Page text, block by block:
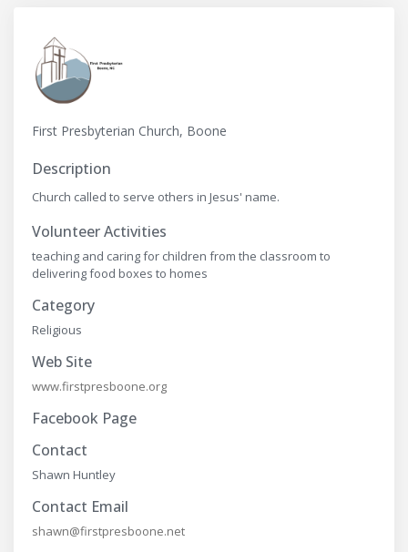
First Presbyterian Church, Boone
Description
Church called to serve others in Jesus' name.
Volunteer Activities
teaching and caring for children from the classroom to
delivering food boxes to homes
Category
Religious
Web Site
www.firstpresboone.org
Facebook Page
Contact
Shawn Huntley
Contact Email
shawn@firstpresboone.net